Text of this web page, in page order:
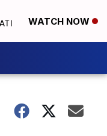
WATCH NOW